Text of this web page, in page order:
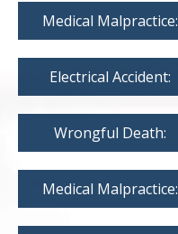
Medical Malpractice:
Electrical Accident:
Wrongful Death:
Medical Malpractice: